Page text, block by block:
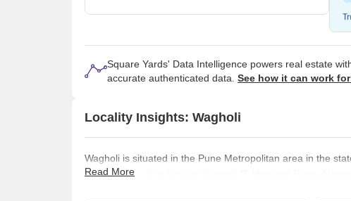
Square Yards' Data Intelligence powers real estate
accurate authenticated data. See how it can work
Locality Insights: Wagholi
Wagholi is situated in the Pune Metropolitan area in the
Maharashtra. It is close to Kharadi IT Hub and Pune-
Read More